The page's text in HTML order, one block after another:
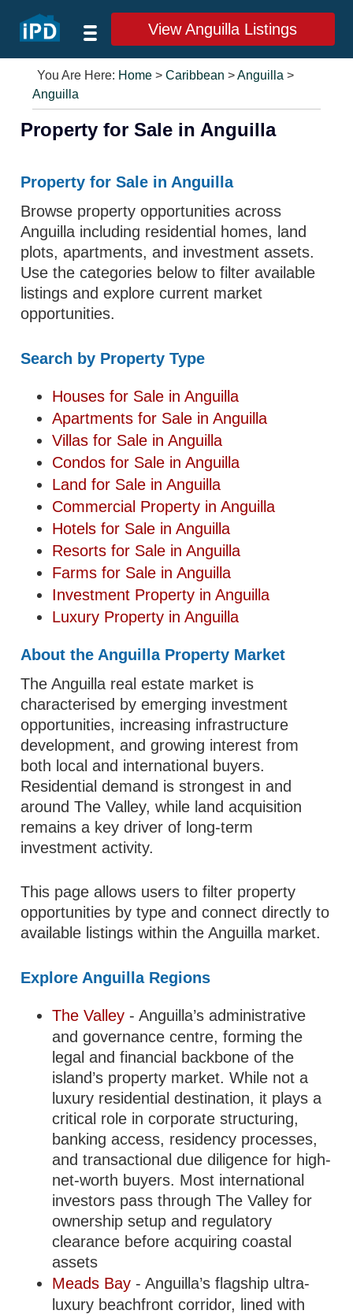
View Anguilla Listings
You Are Here: Home >Caribbean >Anguilla >
Anguilla
Property for Sale in Anguilla
Property for Sale in Anguilla
Browse property opportunities across
Anguilla including residential homes, land
plots, apartments, and investment assets.
Use the categories below to filter available
listings and explore current market
opportunities.
Search by Property Type
Houses for Sale in Anguilla
Apartments for Sale in Anguilla
Villas for Sale in Anguilla
Condos for Sale in Anguilla
Land for Sale in Anguilla
Commercial Property in Anguilla
Hotels for Sale in Anguilla
Resorts for Sale in Anguilla
Farms for Sale in Anguilla
Investment Property in Anguilla
Luxury Property in Anguilla
About the Anguilla Property Market
The Anguilla real estate market is
characterised by emerging investment
opportunities, increasing infrastructure
development, and growing interest from
both local and international buyers.
Residential demand is strongest in and
around The Valley, while land acquisition
remains a key driver of long-term
investment activity.
This page allows users to filter property
opportunities by type and connect directly to
available listings within the Anguilla market.
Explore Anguilla Regions
The Valley - Anguilla’s administrative
and governance centre, forming the
legal and financial backbone of the
island’s property market. While not a
luxury residential destination, it plays a
critical role in corporate structuring,
banking access, residency processes,
and transactional due diligence for high-
net-worth buyers. Most international
investors pass through The Valley for
ownership setup and regulatory
clearance before acquiring coastal
assets
Meads Bay - Anguilla’s flagship ultra-
luxury beachfront corridor, lined with